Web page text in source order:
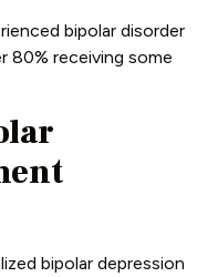
bipolar disorder
80% receiving some
bipolar depression